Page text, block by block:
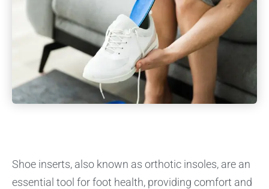
Shoe inserts, also known as orthotic insoles, are an
essential tool for foot health, providing comfort and